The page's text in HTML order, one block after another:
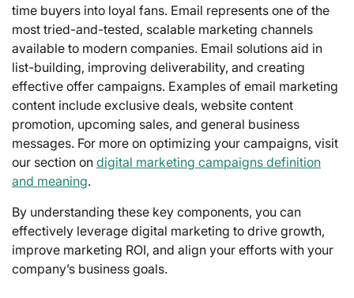
time buyers into loyal fans. Email represents one of the
most tried-and-tested, scalable marketing channels
available to modern companies. Email solutions aid in
list-building, improving deliverability, and creating
effective offer campaigns. Examples of email marketing
content include exclusive deals, website content
promotion, upcoming sales, and general business
messages. For more on optimizing your campaigns, visit
our section on digital marketing campaigns definition
and meaning.
By understanding these key components, you can
effectively leverage digital marketing to drive growth,
improve marketing ROI, and align your efforts with your
company’s business goals.